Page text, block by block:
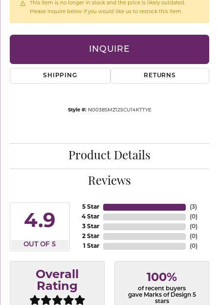
This item is no longer in stock and the price is likely outdated.
Please inquire below if you would like us to restock this item.
INQUIRE
SHIPPING RETURNS
Style #: N0038SMZ125CU14KTTYE
Product Details
Reviews
4.9
OUT OF 5
5 Star
4 Star
3 Star
2 Star
1 Star
(3)
(0)
(0)
(0)
(0)
Overall
Rating
100%
of recent buyers
gave Marks of Design 5
stars